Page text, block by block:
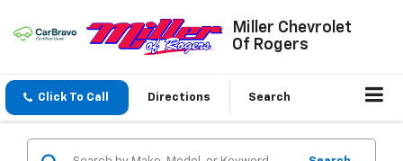
Miller Chevrolet
Of Rogers
Click To Call Directions Search